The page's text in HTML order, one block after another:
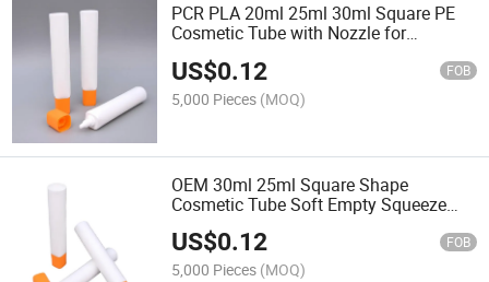
PCR PLA 20ml 25ml 30ml Square PE
Cosmetic Tube with Nozzle for
Cosmetic Packaging
US$0.12 FOB
5,000 Pieces (MOQ)
OEM 30ml 25ml Square Shape
Cosmetic Tube Soft Empty Squeeze
Nozzle Tube Cream Foundation Skin
Care Eye Cream Screen Printing
US$0.12 FOB
5,000 Pieces (MOQ)